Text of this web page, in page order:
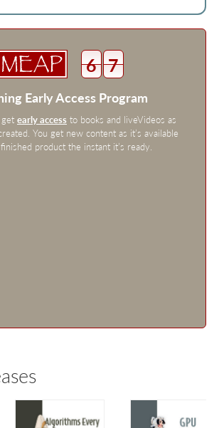
6 7
Early Access Program
early access to books and liveVideos as
You get new content as it’s available
product the instant it’s ready.